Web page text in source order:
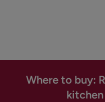
Where to buy: